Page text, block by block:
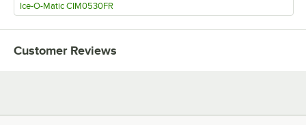
Ice-O-Matic CIM0530FR
Customer Reviews